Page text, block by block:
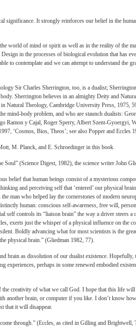
significance. It strongly reinforces our belief in the
world of mind or spirit as well as in the reality of the
in the processes of biological evolution that has
to contemplate and we can attempt to understand the
Sir Charles Sherrington, too, is a dualist;
Sherrington believes in an almighty Deity and
Natural Theology, Cambridge University Press, 1975,
mind-body problem, and who are staunch dualists:
Ramon y Cajal, Roger Sperry, Albert Szent-Gyoergyi,
‘Cosmos, Bios, Theos’; see also Popper and Eccles
M. Planck, and E. Schroedinger in this book.
Soul” (Science Digest, 1982), the science writer John
belief that human beings consist of a mysterious
and perceiving self that ‘entered’ our physical
man who helped lay the cornerstones of modern
human: conscious self-awareness, free will,
self controls its “liaison brain” the way a driver steers a
exerts just the whisper of a physical influence on the
Boldly advancing what for most scientists is the
physical brain.” (Gliedman 1982, 77).
brain as dissolution of our dualist existence.
experiences, perhaps in some renewed embodied
the creativity of what we call God. I hope that this life
another brain, or computer if you like. I don’t know
that it will disappear.
through.” (Eccles, as cited in Gilling and Brightwell,